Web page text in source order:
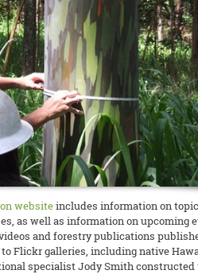
websiteincludes information on
as well as information on upcoming
and forestry publications
Flickr galleries, including native
specialist Jody Smith constructed